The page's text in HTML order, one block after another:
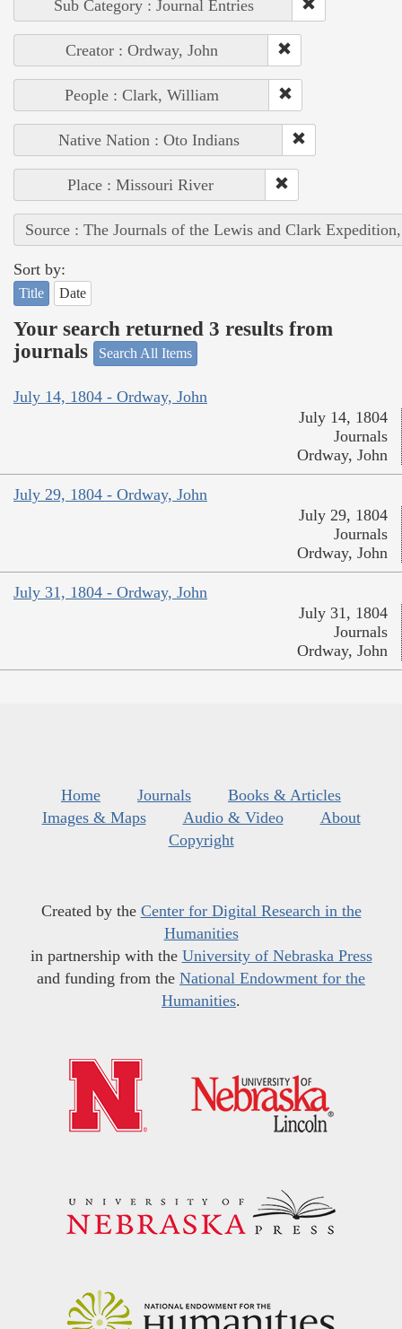
Sub Category : Journal Entries
Creator : Ordway, John
People : Clark, William
Native Nation : Oto Indians
Place : Missouri River
Source : The Journals of the Lewis and Clark
Sort by:
Title Date
Your search returned 3 results from
journals
Search All Items
July 14, 1804 - Ordway, John
July 14, 1804
Journals
Ordway, John
July 29, 1804 - Ordway, John
July 29, 1804
Journals
Ordway, John
July 31, 1804 - Ordway, John
July 31, 1804
Journals
Ordway, John
Home Journals
Books & Articles
Images & Maps
Audio & Video
About
Copyright
Created by the Center for Digital Research in the
Humanities
in partnership with the University of Nebraska Press
and funding from the National Endowment for the
Humanities.